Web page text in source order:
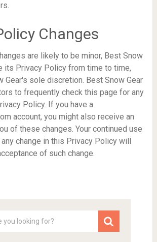
Changes
are likely to be minor, Best Snow
its Privacy Policy from time to time,
Gear's sole discretion. Best Snow Gear
to frequently check this page for any
Policy. If you have a
account, you might also receive an
of these changes. Your continued use
change in this Privacy Policy will
of such change.